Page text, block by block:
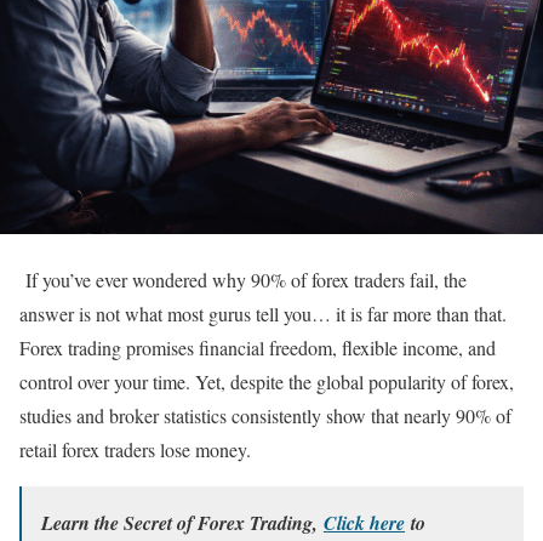
If you’ve ever wondered why 90% of forex traders fail, the
answer is not what most gurus tell you… it is far more than that.
Forex trading promises financial freedom, flexible income, and
control over your time. Yet, despite the global popularity of forex,
studies and broker statistics consistently show that nearly 90% of
retail forex traders lose money.
Learn the Secret of Forex Trading, Click here to